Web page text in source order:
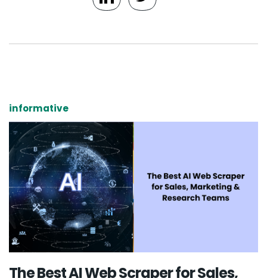
informative
The Best AI Web Scraper for Sales,